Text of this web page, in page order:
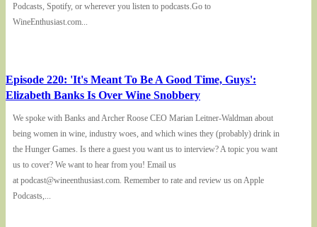
Podcasts, Spotify, or wherever you listen to podcasts.Go to
WineEnthusiast.com...
Episode 220: 'It's Meant To Be A Good Time, Guys':
Elizabeth Banks Is Over Wine Snobbery
We spoke with Banks and Archer Roose CEO Marian Leitner-Waldman about
being women in wine, industry woes, and which wines they (probably) drink in
the Hunger Games. Is there a guest you want us to interview? A topic you want
us to cover? We want to hear from you! Email us
at podcast@wineenthusiast.com. Remember to rate and review us on Apple
Podcasts,...